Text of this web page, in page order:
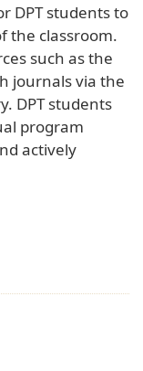
DPT students to
the classroom.
such as the
journals via the
DPT students
program
actively